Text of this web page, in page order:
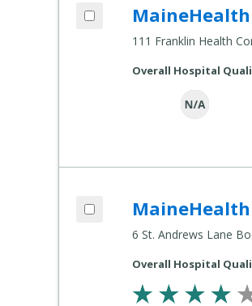
111 Franklin Health
Add MaineHealth
Compare Healthcare
Overall Hospital
6 St. Andrews Lane
Add MaineHealth
Compare Healthcare
Overall Hospital